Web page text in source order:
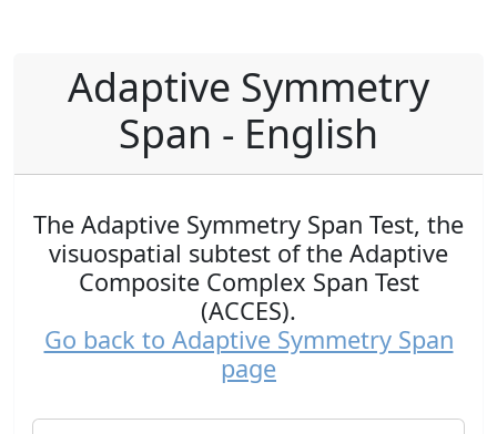
Adaptive Symmetry
Span - English
The Adaptive Symmetry Span Test, the
visuospatial subtest of the Adaptive
Composite Complex Span Test
(ACCES).
Go back to Adaptive Symmetry Span
page